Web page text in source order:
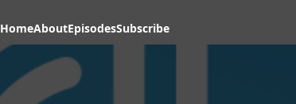
HomeAboutEpisodesSubscribe